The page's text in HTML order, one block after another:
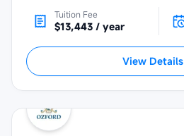
Tuition Fee
$13,443 / year
View Details